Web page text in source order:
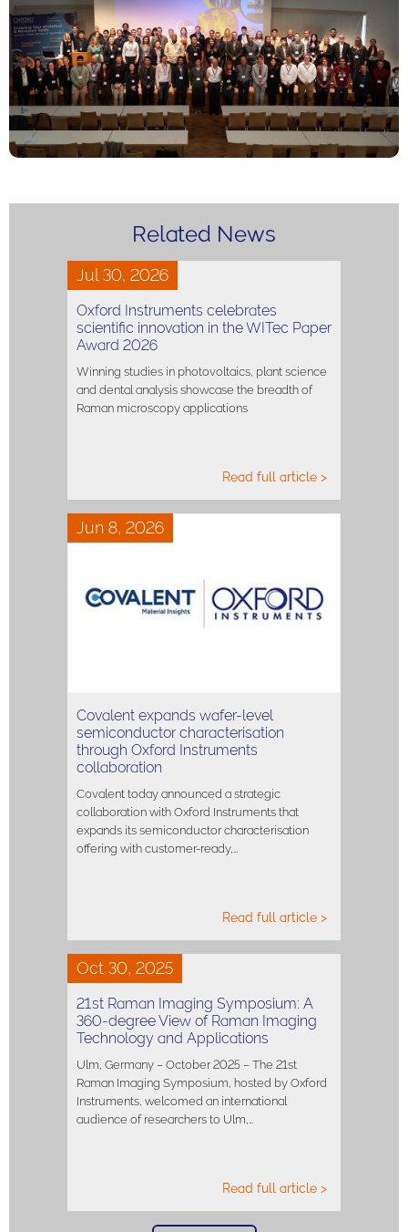
Related News
Jul 30, 2026
Oxford Instruments celebrates
scientific innovation in the WITec Paper
Award 2026
Winning studies in photovoltaics, plant science
and dental analysis showcase the breadth of
Raman microscopy applications
Read full article >
Jun 8, 2026
Covalent expands wafer-level
semiconductor characterisation
through Oxford Instruments
collaboration
Covalent today announced a strategic
collaboration with Oxford Instruments that
expands its semiconductor characterisation
offering with customer-ready,…
Read full article >
Oct 30, 2025
21st Raman Imaging Symposium: A
360-degree View of Raman Imaging
Technology and Applications
Ulm, Germany – October 2025 – The 21st
Raman Imaging Symposium, hosted by Oxford
Instruments, welcomed an international
audience of researchers to Ulm,…
Read full article >